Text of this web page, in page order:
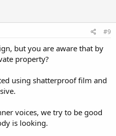
#9
but you are aware that by
property?
using shatterproof film and
voices, we try to be good
is looking.